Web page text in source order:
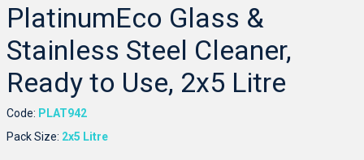
PlatinumEco Glass &
Stainless Steel Cleaner,
Ready to Use, 2x5 Litre
Code: PLAT942
Pack Size: 2x5 Litre